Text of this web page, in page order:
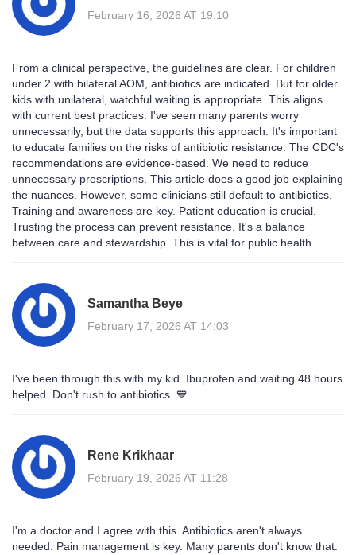
February 16, 2026 AT 19:10
From a clinical perspective, the guidelines are clear. For children
under 2 with bilateral AOM, antibiotics are indicated. But for older
kids with unilateral, watchful waiting is appropriate. This aligns
with current best practices. I've seen many parents worry
unnecessarily, but the data supports this approach. It's important
to educate families on the risks of antibiotic resistance. The CDC's
recommendations are evidence-based. We need to reduce
unnecessary prescriptions. This article does a good job explaining
the nuances. However, some clinicians still default to antibiotics.
Training and awareness are key. Patient education is crucial.
Trusting the process can prevent resistance. It's a balance
between care and stewardship. This is vital for public health.
Samantha Beye
February 17, 2026 AT 14:03
I've been through this with my kid. Ibuprofen and waiting 48 hours
helped. Don't rush to antibiotics. 💙
Rene Krikhaar
February 19, 2026 AT 11:28
I'm a doctor and I agree with this. Antibiotics aren't always
needed. Pain management is key. Many parents don't know that.